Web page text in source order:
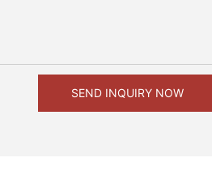
SEND INQUIRY NOW